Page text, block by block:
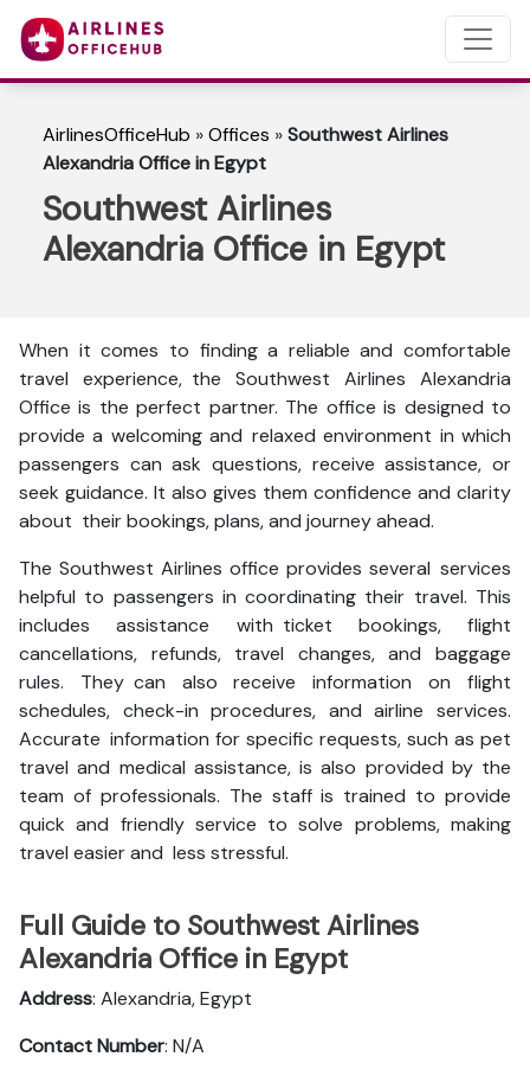
AirlinesOfficeHub »Offices »Southwest Airlines
Alexandria Office in Egypt
Southwest Airlines
Alexandria Office in Egypt
When it comes to finding a reliable and comfortable
travel experience, the Southwest Airlines Alexandria
Office is the perfect partner. The office is designed to
provide a welcoming and relaxed environment in which
passengers can ask questions, receive assistance, or
seek guidance. It also gives them confidence and clarity
about their bookings, plans, and journey ahead.
The Southwest Airlines office provides several services
helpful to passengers in coordinating their travel. This
includes assistance with ticket bookings, flight
cancellations, refunds, travel changes, and baggage
rules. They can also receive information on flight
schedules, check-in procedures, and airline services.
Accurate information for specific requests, such as pet
travel and medical assistance, is also provided by the
team of professionals. The staff is trained to provide
quick and friendly service to solve problems, making
travel easier and less stressful.
Full Guide to Southwest Airlines
Alexandria Office in Egypt
Address: Alexandria, Egypt
Contact Number: N/A